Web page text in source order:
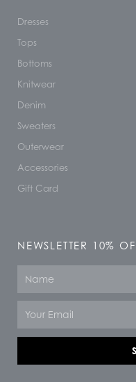
Dresses
Tops
Bottoms
Knitwear
Denim
Sweaters
Outerwear
Accessories
Gift Card
NEWSLETTER 10%